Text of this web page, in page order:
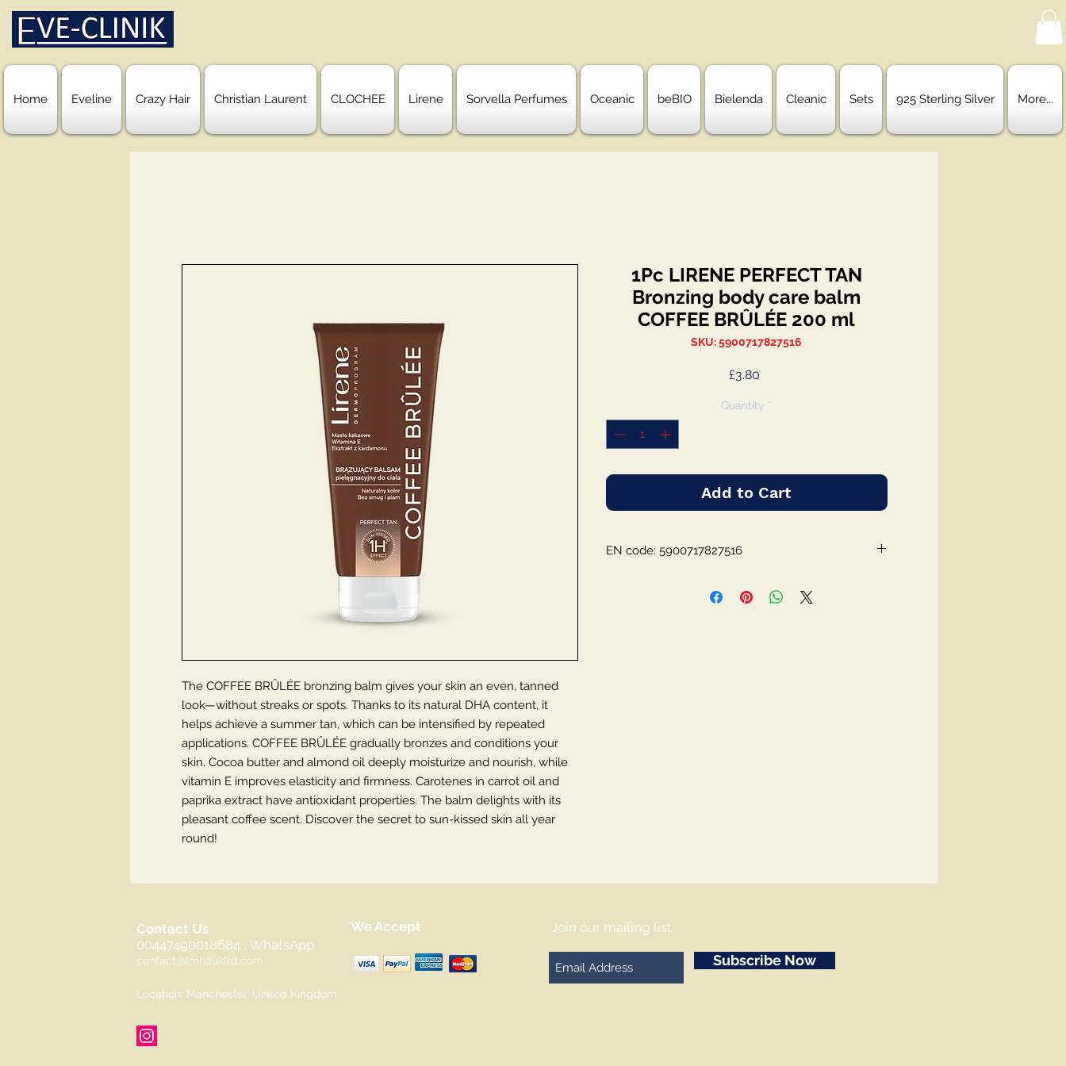
Home Eveline Crazy Hair Christian Laurent CLOCHEE Lirene Sorvella Perfumes Oceanic beBIO Bielenda Cleanic Sets 925 Sterling Silver More...
The COFFEE BRÛLÉE bronzing balm gives your skin an even, tanned
look—without streaks or spots. Thanks to its natural DHA content, it
helps achieve a summer tan, which can be intensified by repeated
applications. COFFEE BRÛLÉE gradually bronzes and conditions your
skin. Cocoa butter and almond oil deeply moisturize and nourish, while
vitamin E improves elasticity and firmness. Carotenes in carrot oil and
paprika extract have antioxidant properties. The balm delights with its
pleasant coffee scent. Discover the secret to sun-kissed skin all year
round!
1Pc LIRENE PERFECT TAN
Bronzing body care balm
COFFEE BRÛLÉE 200 ml
SKU: 5900717827516
£3.80
Quantity *
Add to Cart
EN code: 5900717827516
Contact Us
00447490018684 , WhatsApp
contact@lmhaukltd.com
Location: Manchester, United Kingdom
We Accept Join our mailing list
Subscribe Now